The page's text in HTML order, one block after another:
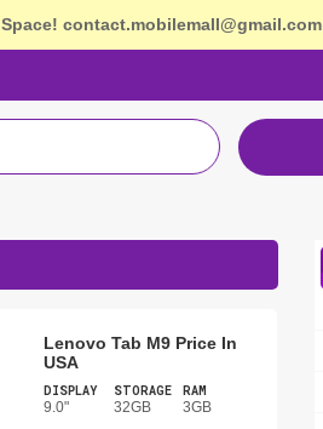
contact.mobilemall@gmail.com
Lenovo Tab M9 Price In
USA
DISPLAY
9.0"
STORAGE
32GB
RAM
3GB